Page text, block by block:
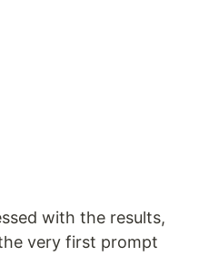
with the results,
very first prompt